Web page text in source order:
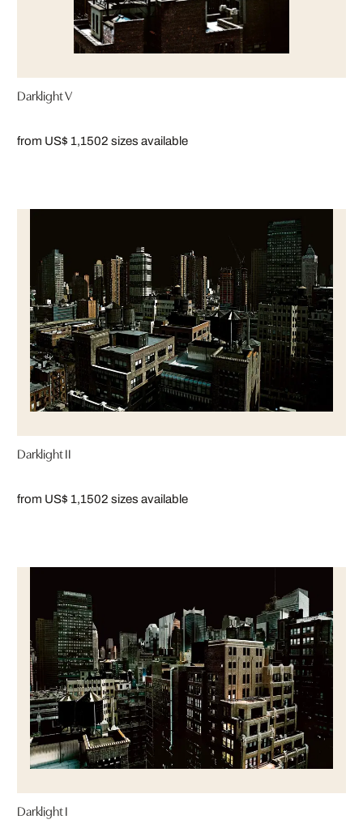
Darklight V
from US$ 1,1502 sizes available
Darklight II
from US$ 1,1502 sizes available
Darklight I